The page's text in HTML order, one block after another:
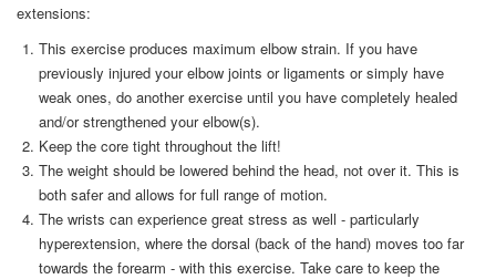
extensions:
This exercise produces maximum elbow strain. If you have
previously injured your elbow joints or ligaments or simply have
weak ones, do another exercise until you have completely healed
and/or strengthened your elbow(s).
Keep the core tight throughout the lift!
The weight should be lowered behind the head, not over it. This is
both safer and allows for full range of motion.
The wrists can experience great stress as well - particularly
hyperextension, where the dorsal (back of the hand) moves too far
towards the forearm - with this exercise. Take care to keep the